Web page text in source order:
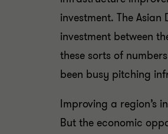
investment. The
investment between
these sorts of
been busy pitching
Improving a region’s
But the economic